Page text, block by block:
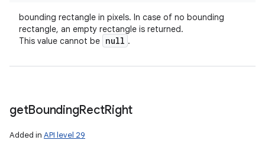
bounding rectangle in pixels. In case of no bounding
rectangle, an empty rectangle is returned.
This value cannot be null .
getBoundingRectRight
Added in API level 29